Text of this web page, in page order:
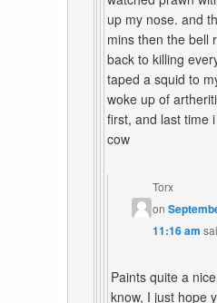
up my nose. and
mins then the bell
back to killing
taped a squid to
woke up of
first, and last time
cow
Torx
on
11:16 am
Paints quite a
know, I just hope